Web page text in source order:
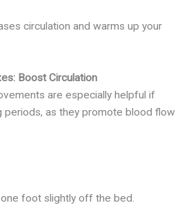
circulation and warms up your
Boost Circulation
are especially helpful if
periods, as they promote blood flow
foot slightly off the bed.